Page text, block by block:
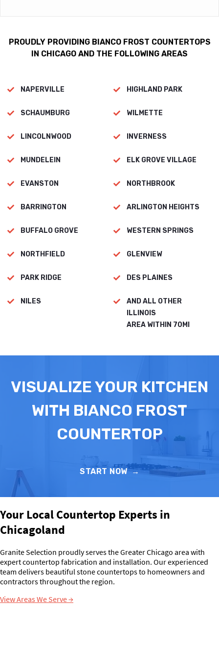
PROUDLY PROVIDING BIANCO FROST COUNTERTOPS
IN CHICAGO AND THE FOLLOWING AREAS
NAPERVILLE HIGHLAND PARK
SCHAUMBURG WILMETTE
LINCOLNWOOD INVERNESS
MUNDELEIN ELK GROVE VILLAGE
EVANSTON NORTHBROOK
BARRINGTON ARLINGTON HEIGHTS
BUFFALO GROVE WESTERN SPRINGS
NORTHFIELD GLENVIEW
PARK RIDGE DES PLAINES
NILES
AND ALL OTHER
ILLINOIS
AREA WITHIN 70MI
VISUALIZE YOUR KITCHEN
WITH BIANCO FROST
COUNTERTOP
START NOW →
Your Local Countertop Experts in
Chicagoland
Granite Selection proudly serves the Greater Chicago area with
expert countertop fabrication and installation. Our experienced
team delivers beautiful stone countertops to homeowners and
contractors throughout the region.
View Areas We Serve→